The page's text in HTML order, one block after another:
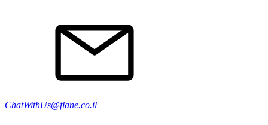
ChatWithUs@flane.co.il